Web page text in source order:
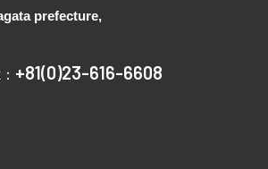
prefecture,
+81(0)23-616-6608